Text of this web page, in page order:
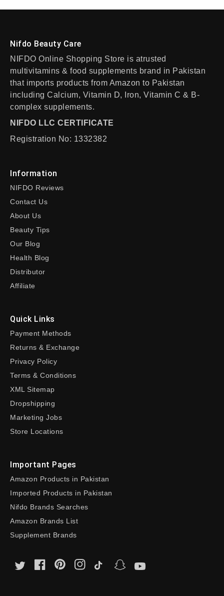
Nifdo Beauty Care
NIFDO Online Shopping Store is atrusted
multivitamins & food supplements brand in Pakistan
that imports products from Amazon to Pakistan
including Calcium, Vitamin D, Iron, Vitamin C & B-
complex supplements.
NIFDO LLC CERTIFICATE
Registration No: 1332382
Information
NIFDO Reviews
Contact Us
About Us
Beauty Tips
Our Blog
Health Blog
Distributor
Affiliate
Quick Links
Payment Methods
Returns & Exchange
Privacy Policy
Terms & Conditions
XML Sitemap
Dropshipping
Marketing Jobs
Store Locations
Important Pages
Amazon Products in Pakistan
Imported Products in Pakistan
Nifdo Brands Searches
Amazon Brands List
Supplement Brands